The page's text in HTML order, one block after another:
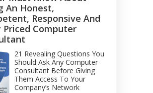
An Honest,
Responsive And
Priced Computer
21 Revealing Questions You
Should Ask Any Computer
Consultant Before Giving
Them Access To Your
Company’s Network